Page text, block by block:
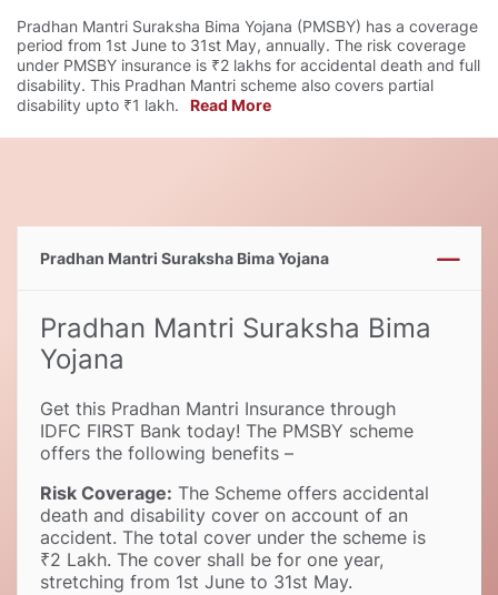
Pradhan Mantri Suraksha Bima Yojana (PMSBY) has a coverage
period from 1st June to 31st May, annually. The risk coverage
under PMSBY insurance is ₹2 lakhs for accidental death and full
disability. This Pradhan Mantri scheme also covers partial
disability upto ₹1 lakh.
Read More
Pradhan Mantri Suraksha Bima Yojana
Pradhan Mantri Suraksha Bima
Yojana
Get this Pradhan Mantri Insurance through
IDFC FIRST Bank today! The PMSBY scheme
offers the following benefits –
Risk Coverage: The Scheme offers accidental
death and disability cover on account of an
accident. The total cover under the scheme is
₹2 Lakh. The cover shall be for one year,
stretching from 1st June to 31st May.